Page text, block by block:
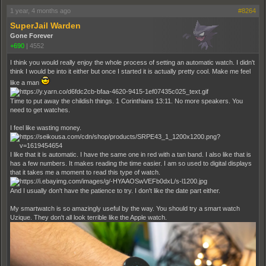
1 year, 4 months ago #8264
SuperJail Warden
Gone Forever
+690
4552
I think you would really enjoy the whole process of setting an automatic watch. I didn't
think I would be into it either but once I started it is actually pretty cool. Make me feel
like a man
Time to put away the childish things. 1 Corinthians 13:11. No more speakers. You
need to get watches.
I feel like wasting money.
I like that it is automatic. I have the same one in red with a tan band. I also like that is
has a few numbers. It makes reading the time easier. I am so used to digital displays
that it takes me a moment to read this type of watch.
And I usually don't have the patience to try. I don't like the date part either.
My smartwatch is so amazingly useful by the way. You should try a smart watch
Uzique. They don't all look terrible like the Apple watch.